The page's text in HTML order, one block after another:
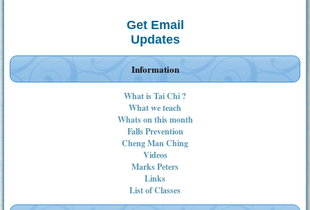
Get Email
Updates
Information
What is Tai Chi ?
What we teach
Whats on this month
Falls Prevention
Cheng Man Ching
Videos
Marks Peters
Links
List of Classes